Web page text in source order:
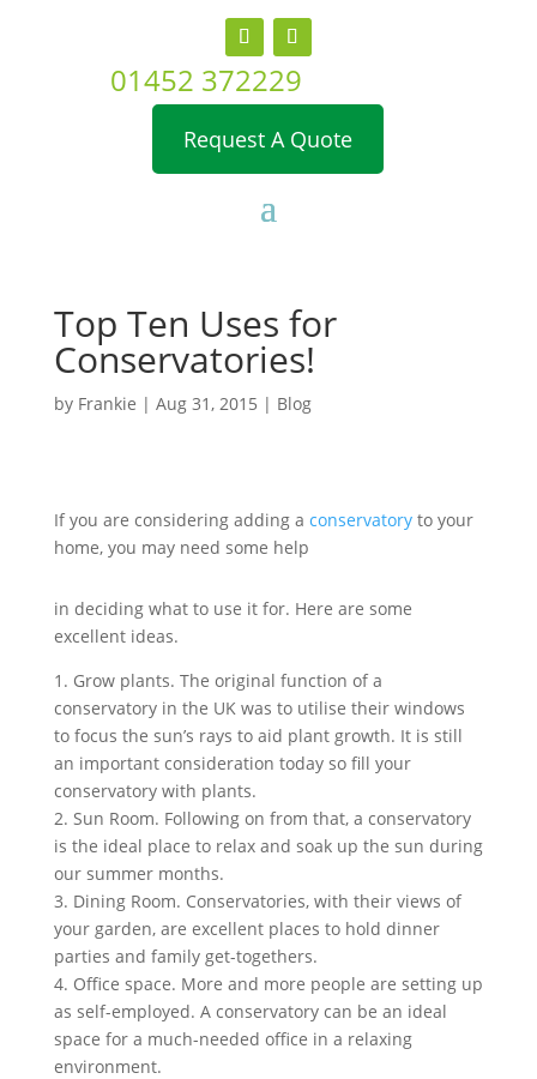
01452 372229
Request A Quote
Top Ten Uses for
Conservatories!
by Frankie | Aug 31, 2015 | Blog
If you are considering adding a conservatory to your
home, you may need some help
in deciding what to use it for. Here are some
excellent ideas.
1. Grow plants. The original function of a
conservatory in the UK was to utilise their windows
to focus the sun’s rays to aid plant growth. It is still
an important consideration today so fill your
conservatory with plants.
2. Sun Room. Following on from that, a conservatory
is the ideal place to relax and soak up the sun during
our summer months.
3. Dining Room. Conservatories, with their views of
your garden, are excellent places to hold dinner
parties and family get-togethers.
4. Office space. More and more people are setting up
as self-employed. A conservatory can be an ideal
space for a much-needed office in a relaxing
environment.